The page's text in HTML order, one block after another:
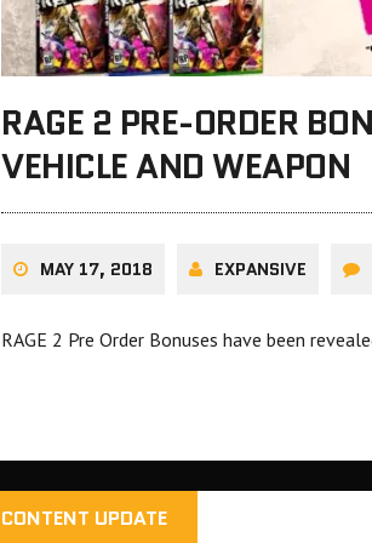
RAGE 2 PRE-ORDER
VEHICLE AND WEAPON
MAY 17, 2018 EXPANSIVE
RAGE 2 Pre Order Bonuses have been
CONTENT UPDATE